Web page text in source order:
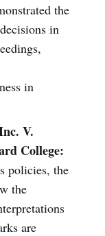
the
in
in
V.
College:
policies, the
the
are